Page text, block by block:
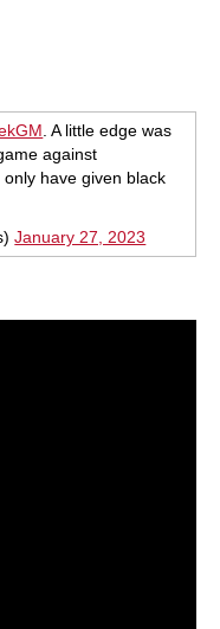
. A little edge was
against
have given black
January 27, 2023